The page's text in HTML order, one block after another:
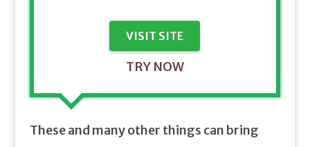
VISIT SITE
TRY NOW
These and many other things can bring